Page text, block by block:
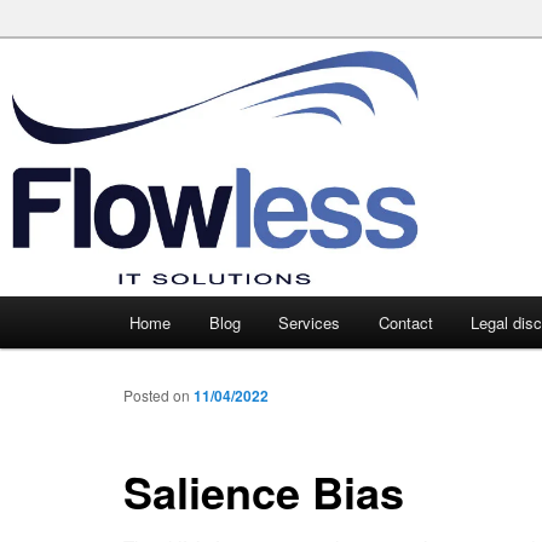
Skip
to
content
Skip
to
content
Home Blog Services Contact Legal
Salience Bias
Posted on11/04/2022